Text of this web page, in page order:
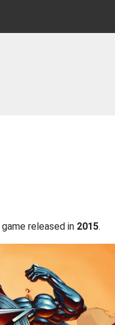
game released in 2015.